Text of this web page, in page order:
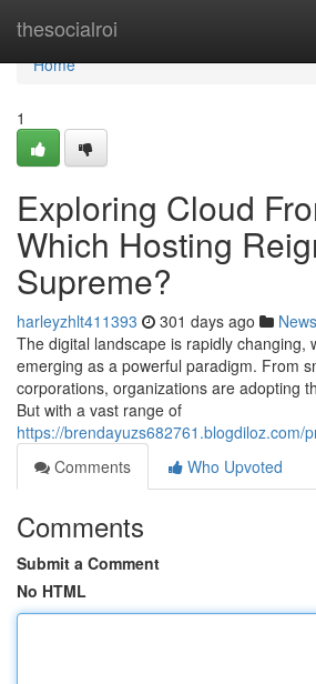
thesocialroi
Home
Home
1
Exploring Cloud
Which Hosting
Supreme?
harleyzhlt411393 301 days ago News
The digital landscape is rapidly changing,
emerging as a powerful paradigm. From
corporations, organizations are adopting
But with a vast range of
https://brendayuzs682761.blogdiloz.com/
Comments
Who Upvoted
Comments
Submit a Comment
No HTML